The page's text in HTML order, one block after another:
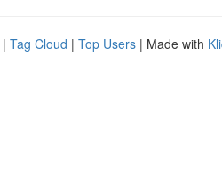
| Tag Cloud | Top Users | Made with